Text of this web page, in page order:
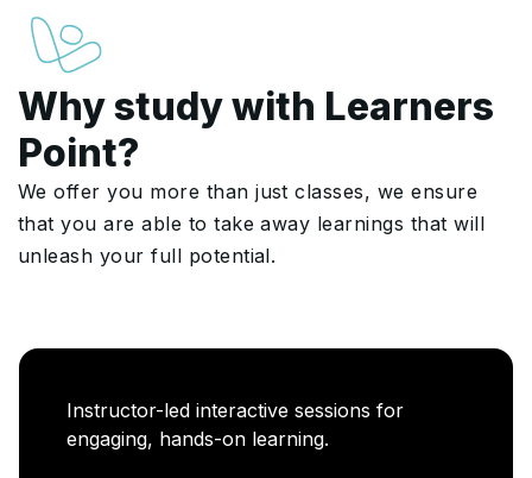
Why study with Learners
Point?
We offer you more than just classes, we ensure
that you are able to take away learnings that will
unleash your full potential.
Career Enablement